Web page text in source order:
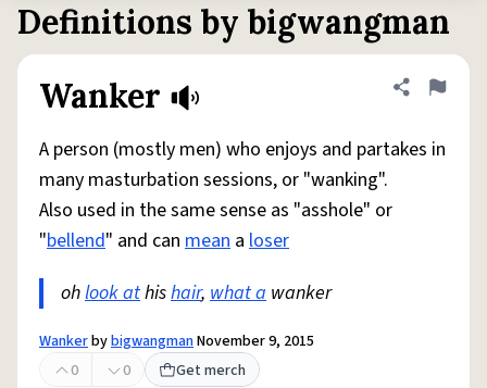
Dictionary Store Blog World
Status
Do Not Sell My Personal Information Information Collection Notice
reCAPTCHA PrivacyTerms of ServicereCAPTCHA TermsPrivacy Policy
Accessibility Report a Bug
Definitions by bigwangman
Wanker
Share
Flag
A person (mostly men) who enjoys and partakes in
many masturbation sessions, or "wanking".
Also used in the same sense as "asshole" or
"bellend" and can mean a loser
ohlook athishair, what a wanker
WankerbybigwangmanNovember 9, 2015
0
0 Get merch